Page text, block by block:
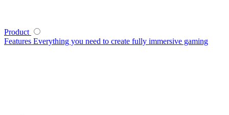
Product
Features Everything you need to create fully immersive gaming